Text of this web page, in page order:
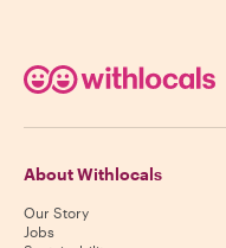
About Withlocals
Our Story
Jobs